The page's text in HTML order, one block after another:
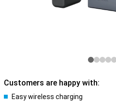
Customers are happy with:
Easy wireless charging